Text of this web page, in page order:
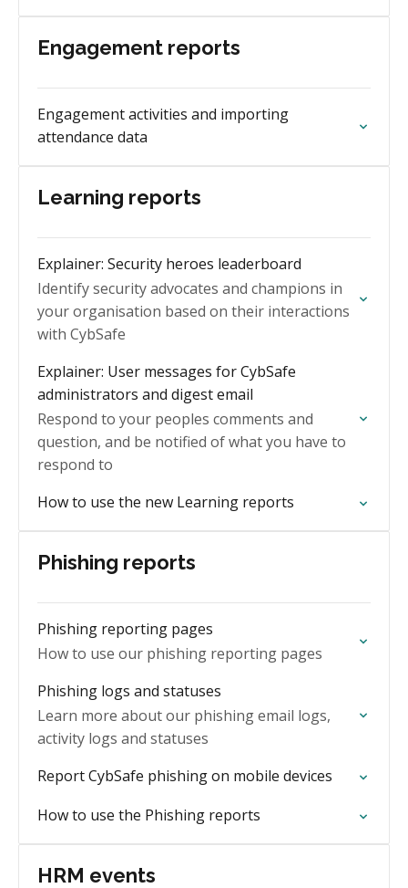
your v1 history.
Engagement reports
Engagement activities and importing
attendance data
Learning reports
Explainer: Security heroes leaderboard
Identify security advocates and champions in
your organisation based on their interactions
with CybSafe
Explainer: User messages for CybSafe
administrators and digest email
Respond to your peoples comments and
question, and be notified of what you have to
respond to
How to use the new Learning reports
Phishing reports
Phishing reporting pages
How to use our phishing reporting pages
Phishing logs and statuses
Learn more about our phishing email logs,
activity logs and statuses
Report CybSafe phishing on mobile devices
How to use the Phishing reports
HRM events